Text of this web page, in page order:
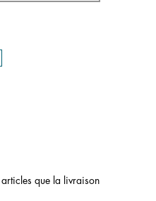
articles que la livraison